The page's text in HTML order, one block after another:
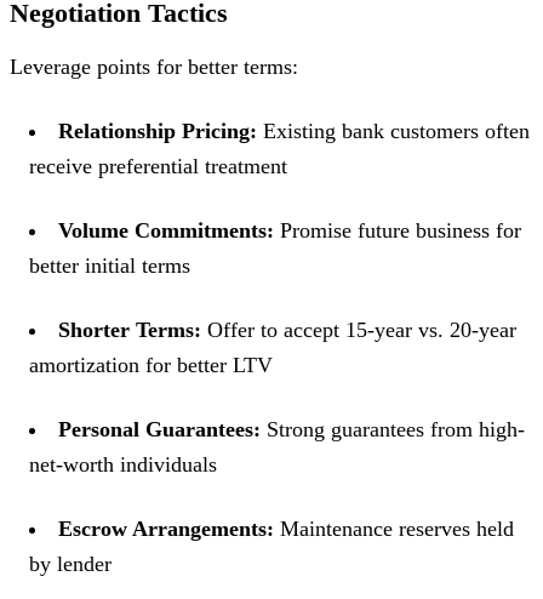
Negotiation Tactics
Leverage points for better terms:
Relationship Pricing: Existing bank customers often
receive preferential treatment
Volume Commitments: Promise future business for
better initial terms
Shorter Terms: Offer to accept 15-year vs. 20-year
amortization for better LTV
Personal Guarantees: Strong guarantees from high-
net-worth individuals
Escrow Arrangements: Maintenance reserves held
by lender